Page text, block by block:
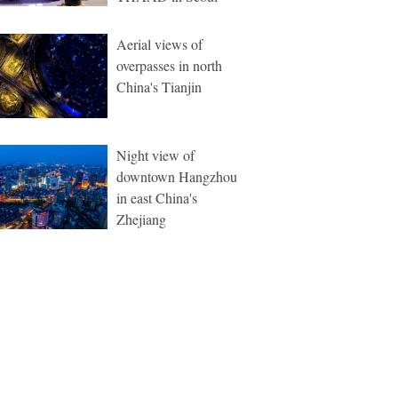
Aerial views of
overpasses in north
China's Tianjin
Night view of
downtown Hangzhou
in east China's
Zhejiang